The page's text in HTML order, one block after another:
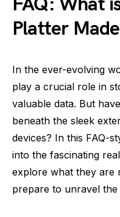
Platter
In the ever-evolving
play a crucial role in
valuable data. But
beneath the sleek
devices? In this FAQ-
into the fascinating
explore what they are
prepare to unravel the